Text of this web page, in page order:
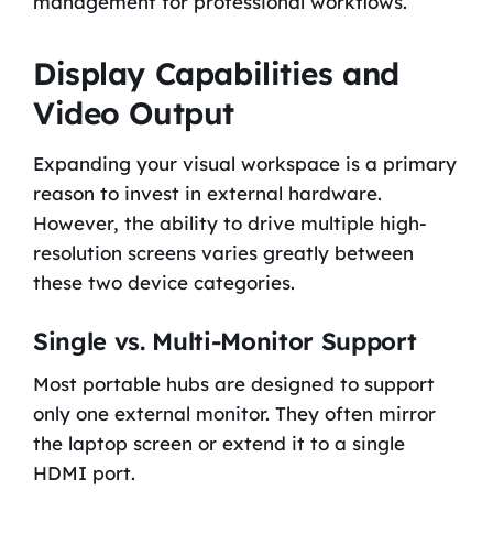
Display Capabilities and
Video Output
Expanding your visual workspace is a primary
reason to invest in external hardware.
However, the ability to drive multiple high-
resolution screens varies greatly between
these two device categories.
Single vs. Multi-Monitor Support
Most portable hubs are designed to support
only one external monitor. They often mirror
the laptop screen or extend it to a single
HDMI port.